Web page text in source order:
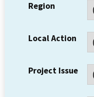
Region
Local Action
Project Issue